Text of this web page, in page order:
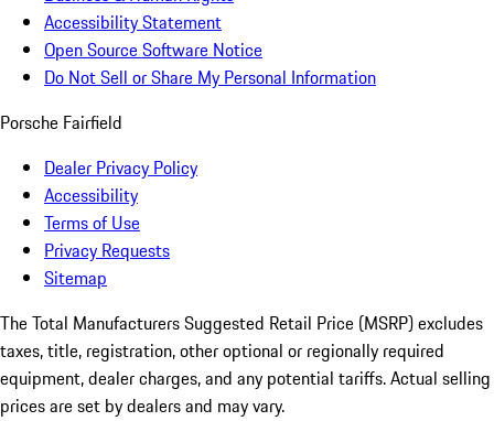
Accessibility Statement
Open Source Software Notice
Do Not Sell or Share My Personal Information
Porsche Fairfield
Dealer Privacy Policy
Accessibility
Terms of Use
Privacy Requests
Sitemap
The Total Manufacturers Suggested Retail Price (MSRP) excludes
taxes, title, registration, other optional or regionally required
equipment, dealer charges, and any potential tariffs. Actual selling
prices are set by dealers and may vary.